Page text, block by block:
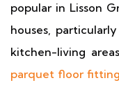
popular in Lisson
houses,
kitchen-living
parquet floor